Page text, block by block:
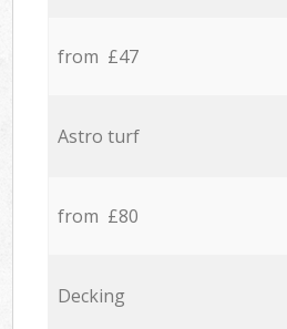
from £47
Astro turf
from £80
Decking